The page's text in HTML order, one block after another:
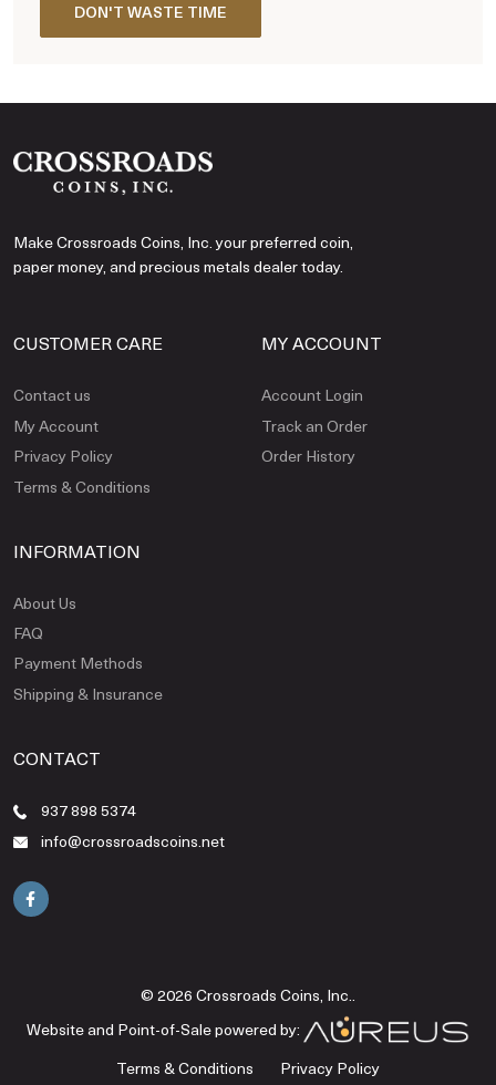
DON'T WASTE TIME
Make Crossroads Coins, Inc. your preferred coin,
paper money, and precious metals dealer today.
CUSTOMER CARE
Contact us
My Account
Privacy Policy
Terms & Conditions
MY ACCOUNT
Account Login
Track an Order
Order History
INFORMATION
About Us
FAQ
Payment Methods
Shipping & Insurance
CONTACT
937 898 5374
info@crossroadscoins.net
© 2026 Crossroads Coins, Inc..
Website and Point-of-Sale powered by:
Terms & Conditions
Privacy Policy